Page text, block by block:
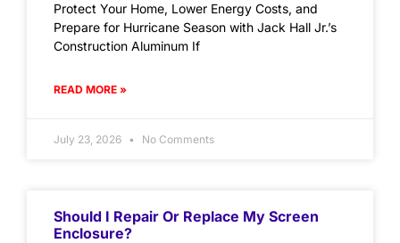
Protect Your Home, Lower Energy Costs, and
Prepare for Hurricane Season with Jack Hall Jr.’s
Construction Aluminum If
READ MORE »
July 23, 2026 No Comments
Should I Repair Or Replace My Screen
Enclosure?